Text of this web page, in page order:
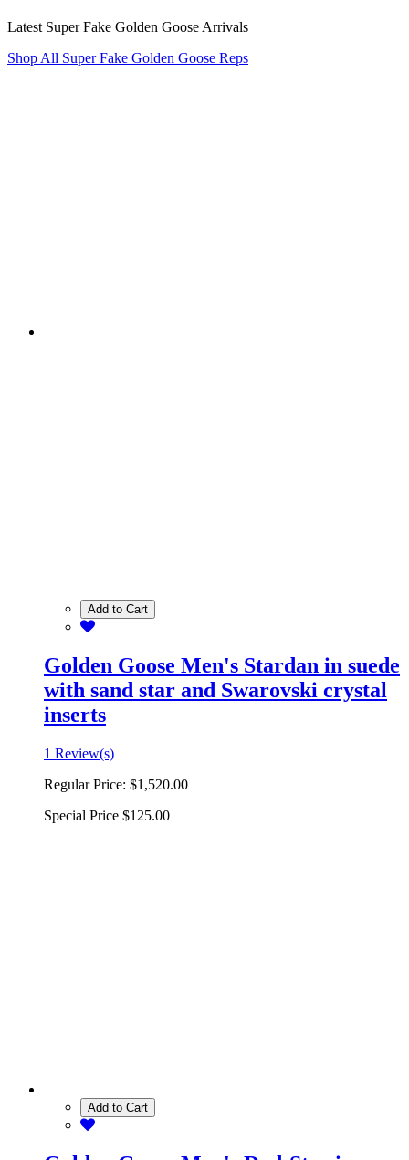
Latest Super Fake Golden Goose Arrivals
Shop All Super Fake Golden Goose Reps
Add to Cart
Golden Goose Men's Stardan in suede
with sand star and Swarovski crystal
inserts
1 Review(s)
Regular Price: $1,520.00
Special Price $125.00
Add to Cart